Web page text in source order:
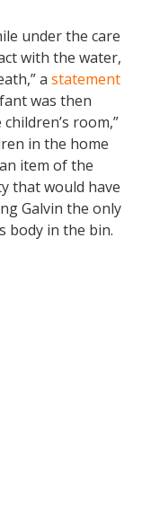
under the care
with the water,
a statement
was then
room,”
in the home
item of the
that would have
Galvin the only
body in the bin.